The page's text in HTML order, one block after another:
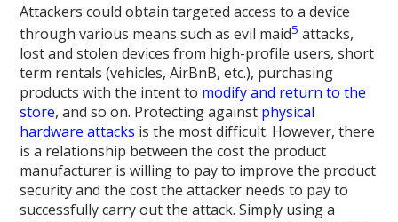
Attackers could obtain targeted access to a device
through various means such as evil maid5 attacks,
lost and stolen devices from high-profile users, short
term rentals (vehicles, AirBnB, etc.), purchasing
products with the intent to modify and return to the
store, and so on. Protecting against physical
hardware attacks is the most difficult. However, there
is a relationship between the cost the product
manufacturer is willing to pay to improve the product
security and the cost the attacker needs to pay to
successfully carry out the attack. Simply using a